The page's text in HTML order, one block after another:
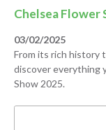
Chelsea Flower
03/02/2025
From its rich history
discover everything
Show 2025.